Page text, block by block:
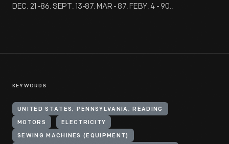
DEC. 21 -86. SEPT. 13-87. MAR - 87. FEBY. 4 - 90..
KEYWORDS
UNITED STATES, PENNSYLVANIA, READING
MOTORS ELECTRICITY
SEWING MACHINES (EQUIPMENT)